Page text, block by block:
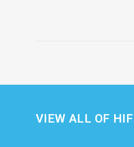
VIEW ALL OF